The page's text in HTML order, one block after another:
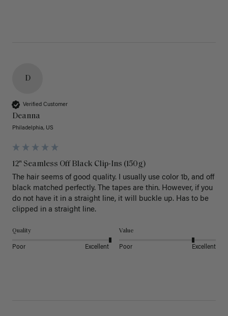
D
Verified Customer
Deanna
Philadelphia, US
12" Seamless Off Black Clip-Ins (150g)
The hair seems of good quality. I usually use color 1b, and off
black matched perfectly. The tapes are thin. However, if you
do not have it in a straight line, it will buckle up. Has to be
clipped in a straight line.
Quality
Poor Excellent
Value
Poor Excellent